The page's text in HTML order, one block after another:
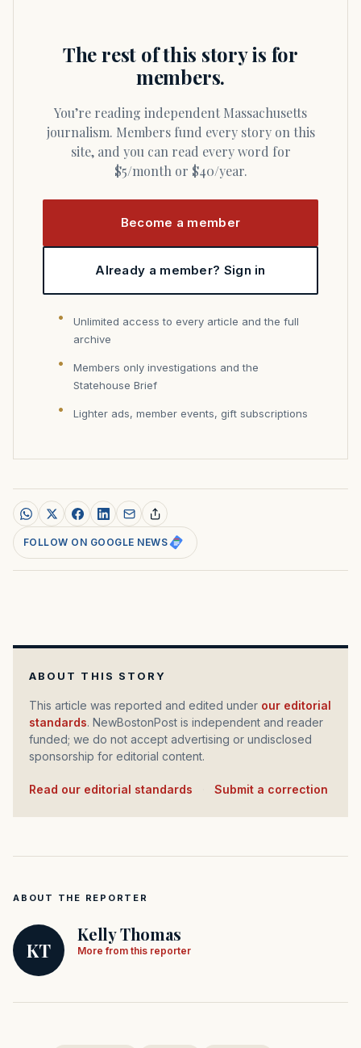
The rest of this story is for
members.
You’re reading independent Massachusetts
journalism. Members fund every story on this
site, and you can read every word for
$5/month or $40/year.
Become a member
Already a member? Sign in
Unlimited access to every article and the full
archive
Members only investigations and the
Statehouse Brief
Lighter ads, member events, gift subscriptions
FOLLOW ON GOOGLE NEWS
ABOUT THIS STORY
This article was reported and edited under our editorial
standards. NewBostonPost is independent and reader
funded; we do not accept advertising or undisclosed
sponsorship for editorial content.
Read our editorial standards Submit a correction
ABOUT THE REPORTER
KT
Kelly Thomas
More from this reporter